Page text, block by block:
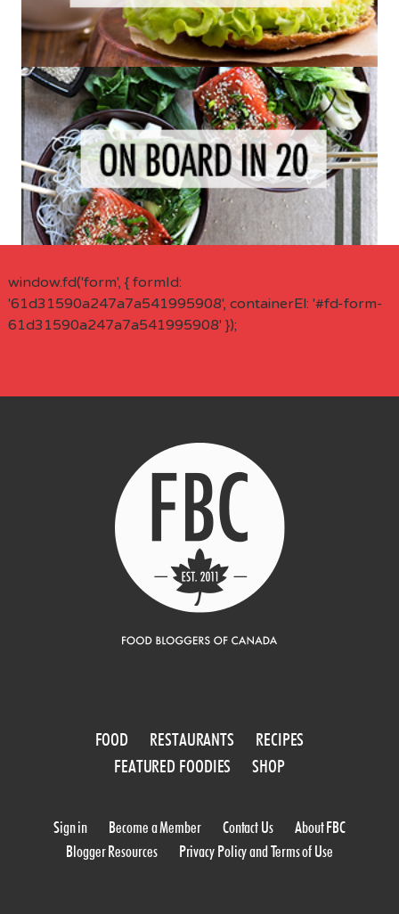
window.fd('form', { formId:
'61d31590a247a7a541995908', containerEl: '#fd-form-
61d31590a247a7a541995908' });
FOOD RESTAURANTS
RECIPES
FEATURED FOODIES
SHOP
Sign in Become a Member Contact Us
About FBC
Blogger Resources
Privacy Policy and Terms of Use